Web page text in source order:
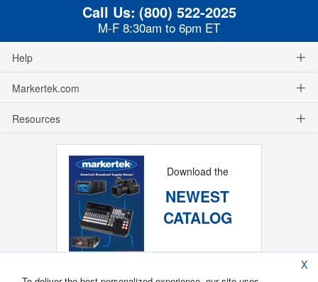
Call Us: (800) 522-2025
M-F 8:30am to 6pm ET
Help
Markertek.com
Resources
Download the
NEWEST
CATALOG
X